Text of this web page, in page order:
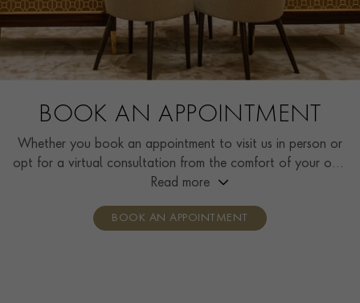
BOOK AN APPOINTMENT
Whether you book an appointment to visit us in person or
opt for a virtual consultation from the comfort of your own
home, you’ll receive the same high standard of service and
consultants who can share designs, discuss gemstone
Read more
BOOK AN APPOINTMENT